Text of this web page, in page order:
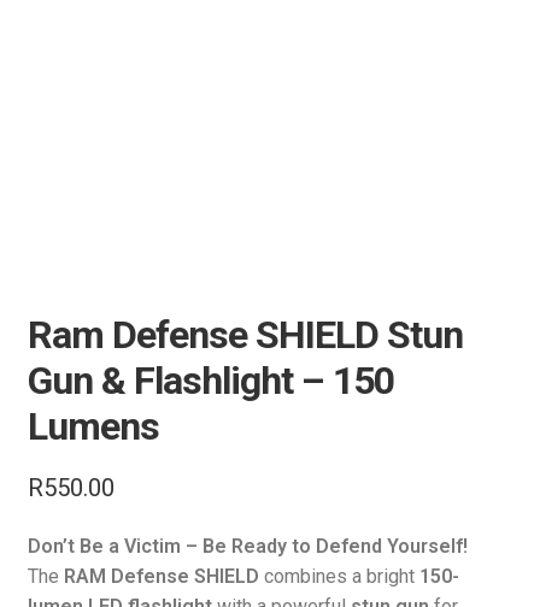
Ram Defense SHIELD Stun
Gun & Flashlight – 150
Lumens
R550.00
Don’t Be a Victim – Be Ready to Defend Yourself!
The RAM Defense SHIELD combines a bright 150-